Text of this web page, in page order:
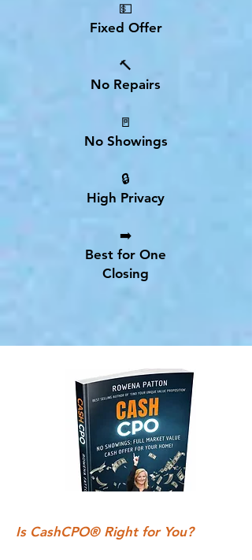
💵
Fixed Offer
🔨
No Repairs
🚪
No Showings
🔒
High Privacy
➡️
Best for One
Closing
Is CashCPO® Right for You?